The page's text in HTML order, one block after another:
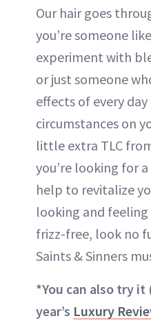
Our hair goes
you’re someone
experiment with
or just someone
effects of every
circumstances on
little extra TLC
you’re looking for
help to revitalize
looking and
frizz-free, look no
Saints & Sinners
*You can also try
year’s Luxury